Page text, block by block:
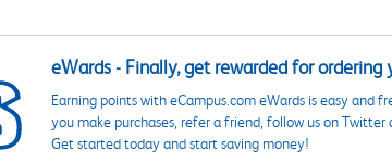
eWards - Finally, get rewarded for ordering
Earning points with eCampus.com eWards is easy and
you make purchases, refer a friend, follow us on
Get started today and start saving money!